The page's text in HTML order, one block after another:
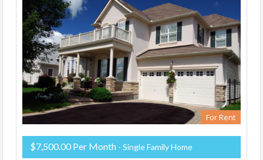
For Rent
$7,500.00 Per Month - Single Family Home